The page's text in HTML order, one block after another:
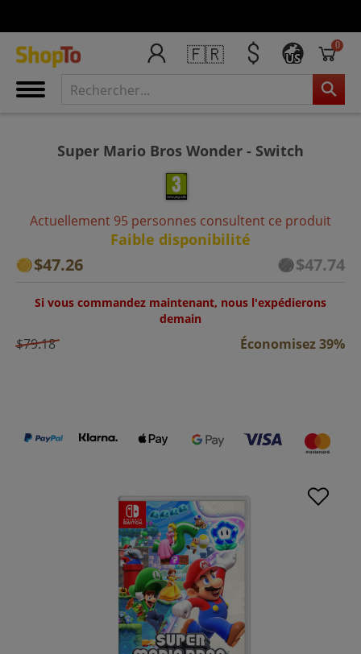
🇫🇷 US
0
Super Mario Bros Wonder - Switch
Actuellement 95 personnes consultent ce produit
Faible disponibilité
$47.26 $47.74
Si vous commandez maintenant, nous l'expédierons
demain
$79.18 Économisez 39%